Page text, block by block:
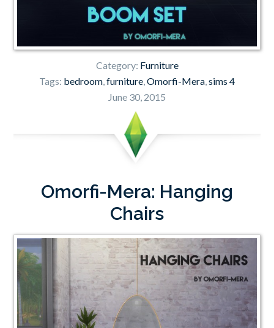
Category: Furniture
Tags: bedroom,furniture,Omorfi-Mera,sims 4
June 30, 2015
Omorfi-Mera: Hanging
Chairs